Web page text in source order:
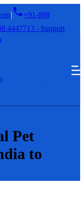
|
+91-888
4447713 - Support
Pet
to